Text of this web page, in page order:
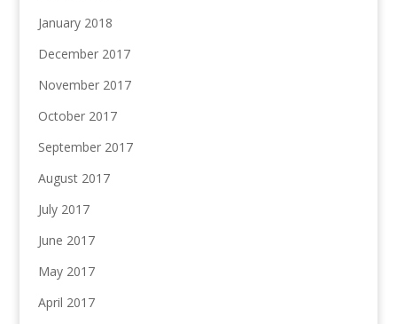
January 2018
December 2017
November 2017
October 2017
September 2017
August 2017
July 2017
June 2017
May 2017
April 2017